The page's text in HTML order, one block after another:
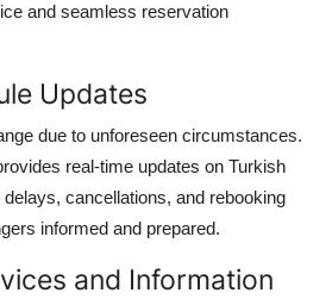
and seamless reservation
Updates
due to unforeseen circumstances.
real-time updates on Turkish
cancellations, and rebooking
informed and prepared.
and Information